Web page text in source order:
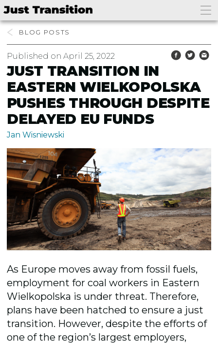
BLOG
Published on April 25, 2022
JUST TRANSITION IN
EASTERN WIELKOPOLSKA
PUSHES THROUGH DESPITE
DELAYED EU FUNDS
Jan Wisniewski
As Europe moves away from fossil fuels,
employment for coal workers in Eastern
Wielkopolska is under threat. Therefore,
plans have been hatched to ensure a just
transition. However, despite the efforts of
one of the region’s largest employers,